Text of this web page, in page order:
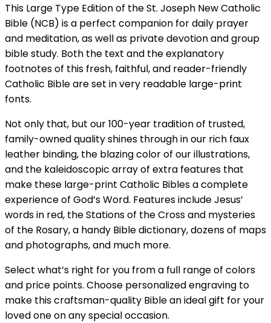
This Large Type Edition of the St. Joseph New Catholic
Bible (NCB) is a perfect companion for daily prayer
and meditation, as well as private devotion and group
bible study. Both the text and the explanatory
footnotes of this fresh, faithful, and reader-friendly
Catholic Bible are set in very readable large-print
fonts.
Not only that, but our 100-year tradition of trusted,
family-owned quality shines through in our rich faux
leather binding, the blazing color of our illustrations,
and the kaleidoscopic array of extra features that
make these large-print Catholic Bibles a complete
experience of God’s Word. Features include Jesus’
words in red, the Stations of the Cross and mysteries
of the Rosary, a handy Bible dictionary, dozens of maps
and photographs, and much more.
Select what’s right for you from a full range of colors
and price points. Choose personalized engraving to
make this craftsman-quality Bible an ideal gift for your
loved one on any special occasion.